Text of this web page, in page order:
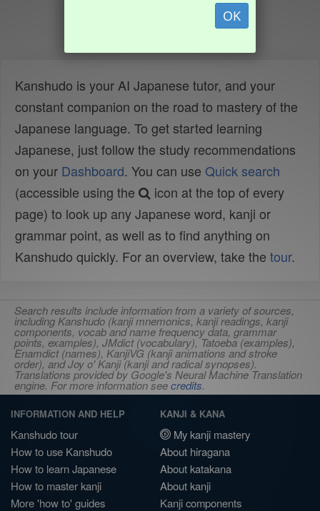
OK
Kanshudo is your AI Japanese tutor, and your
constant companion on the road to mastery of the
Japanese language. To get started learning
Japanese, just follow the study recommendations
on your Dashboard. You can use Quick search
(accessible using the
icon at the top of every
page) to look up any Japanese word, kanji or
grammar point, as well as to find anything on
Kanshudo quickly. For an overview, take the tour.
Search results include information from a variety of sources,
including Kanshudo (kanji mnemonics, kanji readings, kanji
components, vocab and name frequency data, grammar
points, examples), JMdict (vocabulary), Tatoeba (examples),
Enamdict (names), KanjiVG (kanji animations and stroke
order), and Joy o' Kanji (kanji and radical synopses).
Translations provided by Google's Neural Machine Translation
engine. For more information seecredits.
INFORMATION AND HELP
Kanshudo tour
How to use Kanshudo
How to learn Japanese
How to master kanji
More 'how to' guides
KANJI & KANA
My kanji mastery
About hiragana
About katakana
About kanji
Kanji components